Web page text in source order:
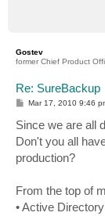
Gostev
former Chief Product
Re: SureBackup
P
s
t
Mar 17, 2010 9:46
Since we are all
Don't you all
production?
From the top of
• Active Directory